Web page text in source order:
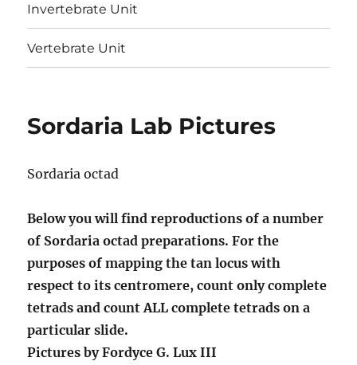
Invertebrate Unit
Vertebrate Unit
Sordaria Lab Pictures
Sordaria octad
Below you will find reproductions of a number
of Sordaria octad preparations. For the
purposes of mapping the tan locus with
respect to its centromere, count only complete
tetrads and count ALL complete tetrads on a
particular slide.
Pictures by Fordyce G. Lux III